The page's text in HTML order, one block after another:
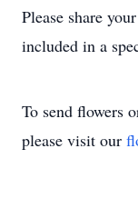
Please share
included in a
To send flowers
please visit our